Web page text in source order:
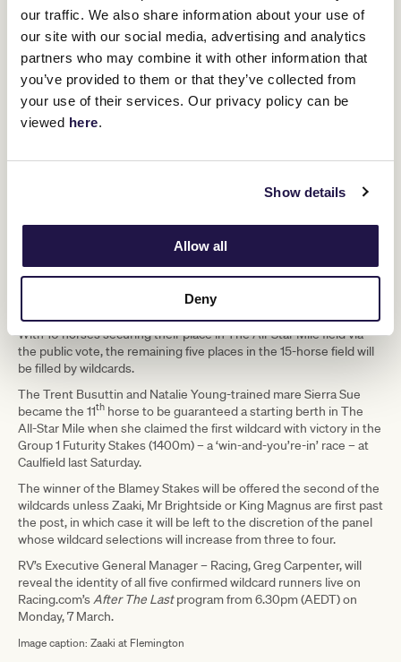
our traffic. We also share information about your use of
our site with our social media, advertising and analytics
partners who may combine it with other information that
you’ve provided to them or that they’ve collected from
your use of their services. Our privacy policy can be
viewed here.
Show details
Allow all
Deny
including Ciaron Maher and David Eustace’s reigning Penfolds
, Richard Litt’s emerging star
Profondo and Captivant, the talented Team Snowden-trained
three-year-old who currently sits fifth in the provisional
emergency list for The All-Star Mile.
The wildcard panel will also have their eyes fixed on Randwick in
Sydney tomorrow where the Group 1 Randwick Guineas (1600m)
emergency for The All-Star Mile,Converge(Gai Waterhouse and
squaring off against last spring’s Group
1 Epsom Handicap (1600m) winnerPrivate Eyeand third
With 10 horses securing their place in The All-Star Mile field via
the public vote, the remaining five places in the 15-horse field will
be filled by wildcards.
The Trent Busuttin and Natalie Young-trained mare Sierra Sue
became the 11th horse to be guaranteed a starting berth in The
All-Star Mile when she claimed the first wildcard with victory in the
Group 1 Futurity Stakes (1400m) – a ‘win-and-you’re-in’ race – at
Caulfield last Saturday.
The winner of the Blamey Stakes will be offered the second of the
wildcards unless Zaaki, Mr Brightside or King Magnus are first past
the post, in which case it will be left to the discretion of the panel
whose wildcard selections will increase from three to four.
RV’s Executive General Manager – Racing, Greg Carpenter, will
reveal the identity of all five confirmed wildcard runners live on
Racing.com’s After The Lastprogram from 6.30pm (AEDT) on
Monday, 7 March.
Image caption: Zaaki at Flemington